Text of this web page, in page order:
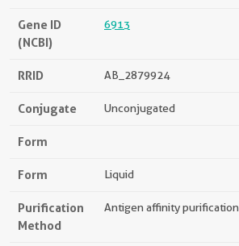
Gene ID
(NCBI)
6913
RRID AB_2879924
Conjugate Unconjugated
Form
Form Liquid
Purification
Method
Antigen affinity purification